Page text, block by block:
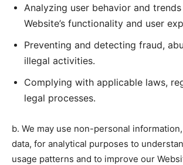
Analyzing user behavior and
Website’s functionality and user
Preventing and detecting fraud,
illegal activities.
Complying with applicable laws,
legal processes.
b. We may use non-personal
data, for analytical purposes to
usage patterns and to improve our